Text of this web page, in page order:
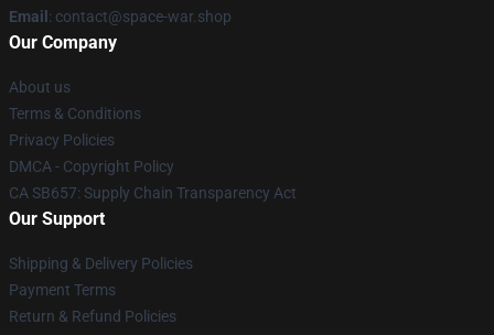
Email : contact@space-war.shop
Our Company
About us
Terms & Conditions
Privacy Policies
DMCA - Copyright Policy
CA SB657: Supply Chain Transparency Act
Our Support
Shipping & Delivery Policies
Payment Terms
Return & Refund Policies